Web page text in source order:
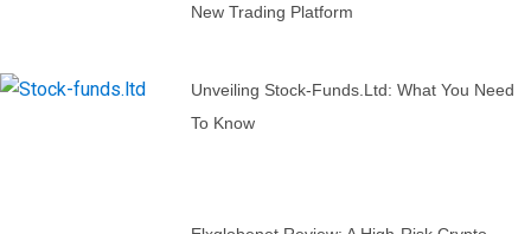
New Trading Platform
Unveiling Stock-Funds.ltd: What You Need
To Know